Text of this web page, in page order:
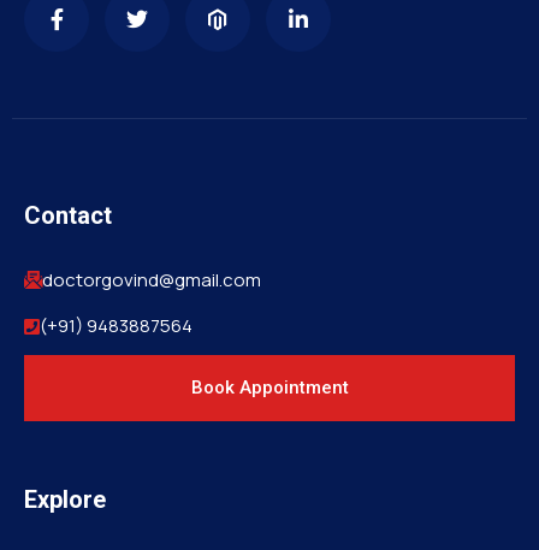
Contact
doctorgovind@gmail.com
(+91) 9483887564
Book Appointment
Explore